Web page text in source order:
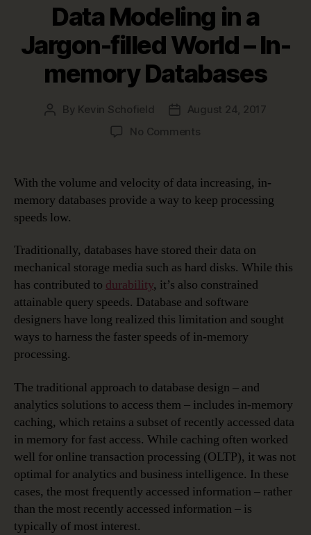
Data Modeling in a
Jargon-filled World – In-
memory Databases
Post
By Kevin Schofield
PostAugust 24, 2017
No Commentson
in
Jargon-
–
In-
memory
Databases
With the volume and velocity of data increasing, in-
memory databases provide a way to keep processing
speeds low.
Traditionally, databases have stored their data on
mechanical storage media such as hard disks. While this
has contributed to durability, it’s also constrained
attainable query speeds. Database and software
designers have long realized this limitation and sought
ways to harness the faster speeds of in-memory
processing.
The traditional approach to database design – and
analytics solutions to access them – includes in-memory
caching, which retains a subset of recently accessed data
in memory for fast access. While caching often worked
well for online transaction processing (OLTP), it was not
optimal for analytics and business intelligence. In these
cases, the most frequently accessed information – rather
than the most recently accessed information – is
typically of most interest.